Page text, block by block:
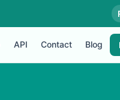
API Contact Blog